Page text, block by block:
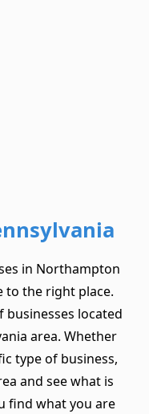
in Northampton
to the right place.
businesses located
area. Whether
type of business,
and see what is
find what you are